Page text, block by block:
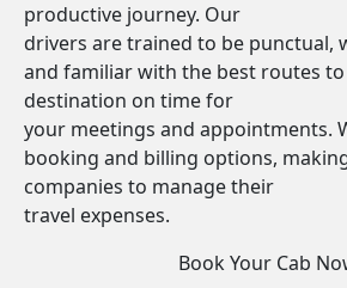
productive journey. Our
drivers are trained to be punctual,
and familiar with the best routes
destination on time for
your meetings and appointments.
booking and billing options,
companies to manage their
travel expenses.
Book Your Cab